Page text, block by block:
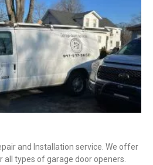
and Installation service. We offer
types of garage door openers.